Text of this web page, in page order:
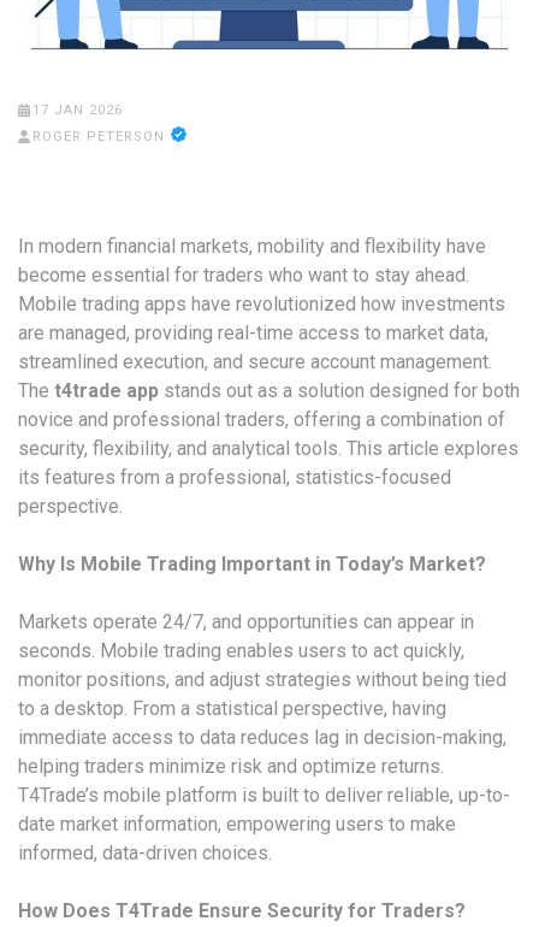
17 JAN 2026
ROGER PETERSON
In modern financial markets, mobility and flexibility have
become essential for traders who want to stay ahead.
Mobile trading apps have revolutionized how investments
are managed, providing real-time access to market data,
streamlined execution, and secure account management.
The t4trade app stands out as a solution designed for both
novice and professional traders, offering a combination of
security, flexibility, and analytical tools. This article explores
its features from a professional, statistics-focused
perspective.
Why Is Mobile Trading Important in Today’s Market?
Markets operate 24/7, and opportunities can appear in
seconds. Mobile trading enables users to act quickly,
monitor positions, and adjust strategies without being tied
to a desktop. From a statistical perspective, having
immediate access to data reduces lag in decision-making,
helping traders minimize risk and optimize returns.
T4Trade’s mobile platform is built to deliver reliable, up-to-
date market information, empowering users to make
informed, data-driven choices.
How Does T4Trade Ensure Security for Traders?